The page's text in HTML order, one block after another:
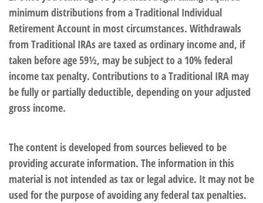
minimum distributions from a Traditional Individual
Retirement Account in most circumstances. Withdrawals
from Traditional IRAs are taxed as ordinary income and, if
taken before age 59½, may be subject to a 10% federal
income tax penalty. Contributions to a Traditional IRA may
be fully or partially deductible, depending on your adjusted
gross income.
The content is developed from sources believed to be
providing accurate information. The information in this
material is not intended as tax or legal advice. It may not be
used for the purpose of avoiding any federal tax penalties.